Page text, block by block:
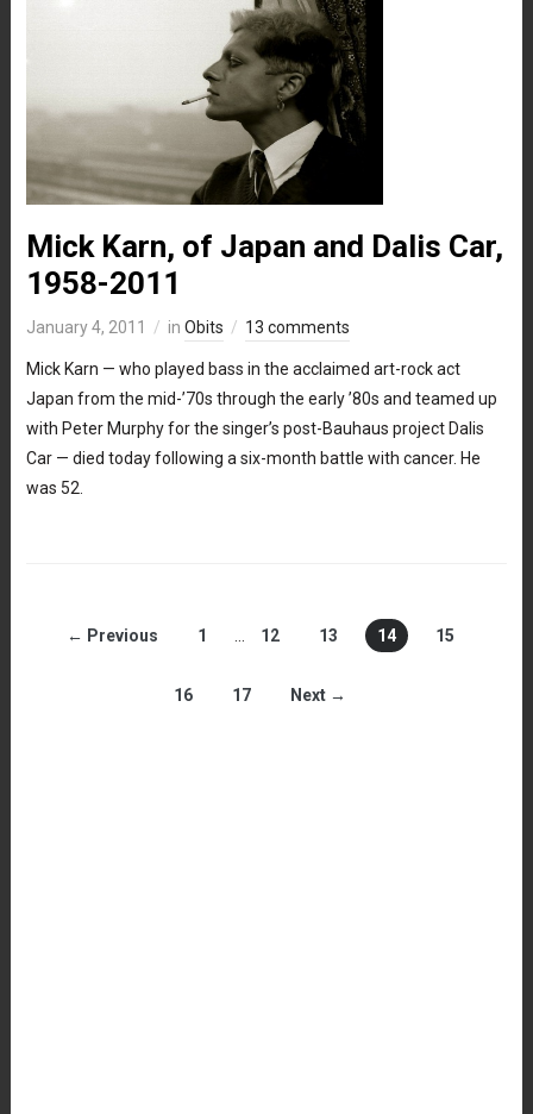
Mick Karn, of Japan and Dalis Car,
1958-2011
January 4, 2011 in Obits 13 comments
Mick Karn — who played bass in the acclaimed art-rock act
Japan from the mid-’70s through the early ’80s and teamed up
with Peter Murphy for the singer’s post-Bauhaus project Dalis
Car — died today following a six-month battle with cancer. He
was 52.
← Previous 1 12 13 14 15
16 17 Next →